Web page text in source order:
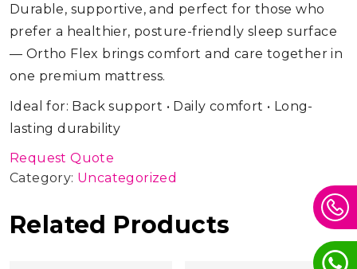
Durable, supportive, and perfect for those who
prefer a healthier, posture-friendly sleep surface
— Ortho Flex brings comfort and care together in
one premium mattress.
Ideal for: Back support • Daily comfort • Long-
lasting durability
Request Quote
Category: Uncategorized
Related Products